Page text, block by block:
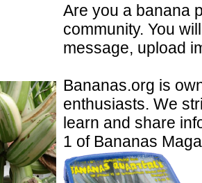
Are you a banana
community. You
message, upload
Bananas.org is
enthusiasts. We
learn and share
1 of Bananas